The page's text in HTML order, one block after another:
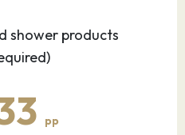
shower products
pp